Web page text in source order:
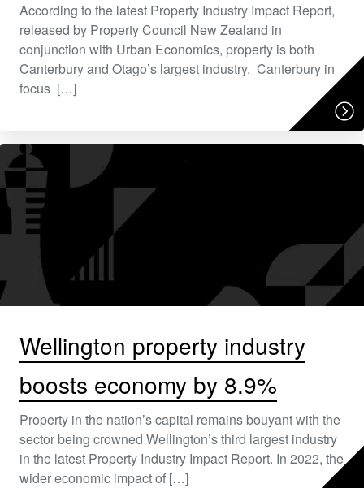
According to the latest Property Industry Impact Report,
released by Property Council New Zealand in
conjunction with Urban Economics, property is both
Canterbury and Otago’s largest industry. Canterbury in
focus […]
Wellington property industry
boosts economy by 8.9%
Property in the nation’s capital remains bouyant with the
sector being crowned Wellington’s third largest industry
in the latest Property Industry Impact Report. In 2022, the
wider economic impact of […]